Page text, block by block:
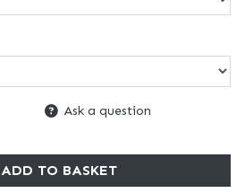
Ask a question
ADD TO BASKET